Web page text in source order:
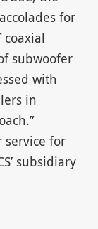
for
coaxial
subwoofer
with
in
service for
subsidiary